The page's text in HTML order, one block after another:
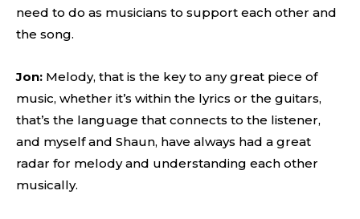
need to do as musicians to support each other and
the song.
Jon: Melody, that is the key to any great piece of
music, whether it’s within the lyrics or the guitars,
that’s the language that connects to the listener,
and myself and Shaun, have always had a great
radar for melody and understanding each other
musically.